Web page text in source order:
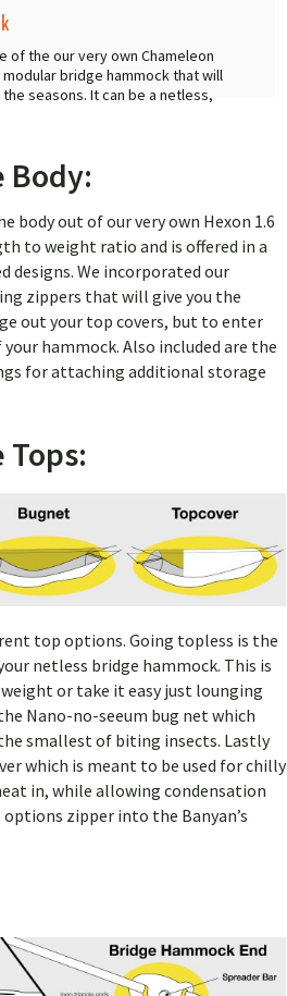
of the our very own Chameleon
modular bridge hammock that will
seasons. It can be a netless,
Body:
body out of our very own Hexon 1.6
to weight ratio and is offered in a
designs. We incorporated our
zippers that will give you the
out your top covers, but to enter
hammock. Also included are the
for attaching additional storage
Tops:
top options. Going topless is the
netless bridge hammock. This is
or take it easy just lounging
Nano-no-seeum bug net which
smallest of biting insects. Lastly
which is meant to be used for chilly
in, while allowing condensation
zipper into the Banyan’s